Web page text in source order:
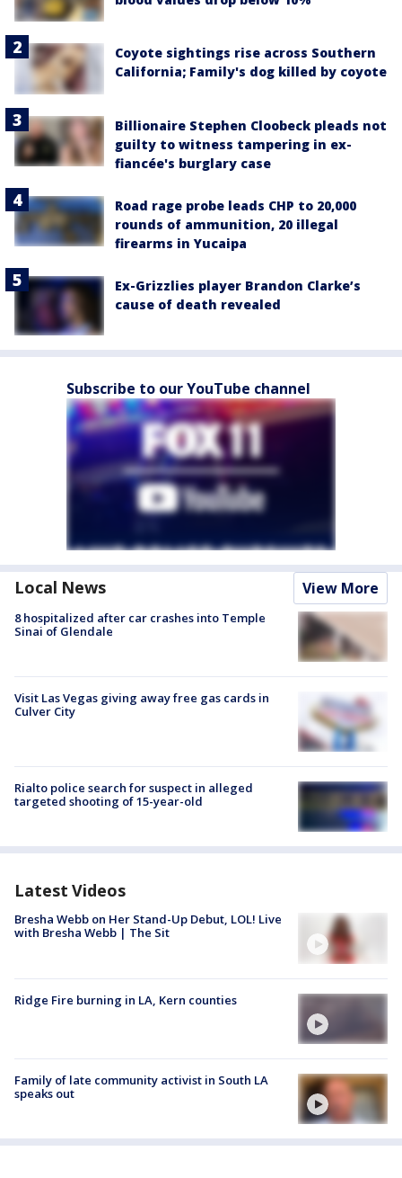
Coyote sightings rise across Southern
California; Family's dog killed by coyote
Billionaire Stephen Cloobeck pleads not
guilty to witness tampering in ex-
fiancée's burglary case
Road rage probe leads CHP to 20,000
rounds of ammunition, 20 illegal
firearms in Yucaipa
Ex-Grizzlies player Brandon Clarke’s
cause of death revealed
Subscribe to our YouTube channel
Local News View More
8 hospitalized after car crashes into Temple
Sinai of Glendale
Visit Las Vegas giving away free gas cards in
Culver City
Rialto police search for suspect in alleged
targeted shooting of 15-year-old
Latest Videos
Bresha Webb on Her Stand-Up Debut, LOL! Live
with Bresha Webb | The Sit
Ridge Fire burning in LA, Kern counties
Family of late community activist in South LA
speaks out